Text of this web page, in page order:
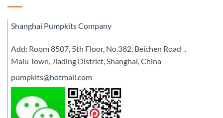
Shanghai Pumpkits Company
Add: Room 8507, 5th Floor, No.382, Beichen Road，
Malu Town, Jiading District, Shanghai, China
pumpkits@hotmail.com